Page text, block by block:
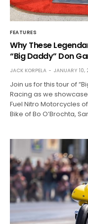
FEATURES
Why These
“Big Daddy” Don
JACK KORPELA JANUARY
Join us for this tour of
Racing as we
Fuel Nitro Motorcycles
Bike of Bo O’Brochta,